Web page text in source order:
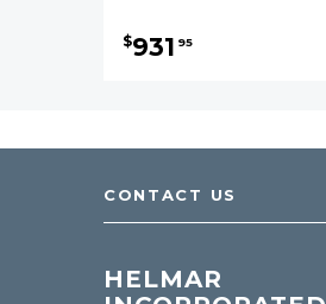
$931 95
CONTACT US
HELMAR